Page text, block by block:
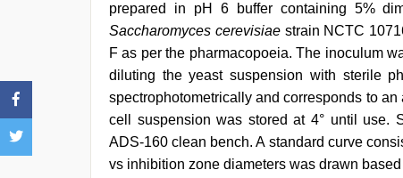
prepared in pH 6 buffer containing 5%
Saccharomyces cerevisiaestrain NCTC
F as per the pharmacopoeia. The inoculum
diluting the yeast suspension with sterile
spectrophotometrically and corresponds to
cell suspension was stored at 4° until use.
ADS-160 clean bench. A standard curve
vs inhibition zone diameters was drawn